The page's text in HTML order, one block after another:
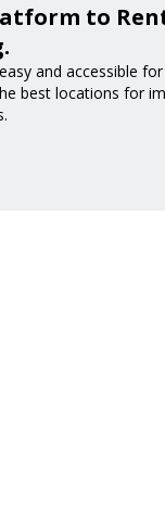
to
and accessible
best locations for